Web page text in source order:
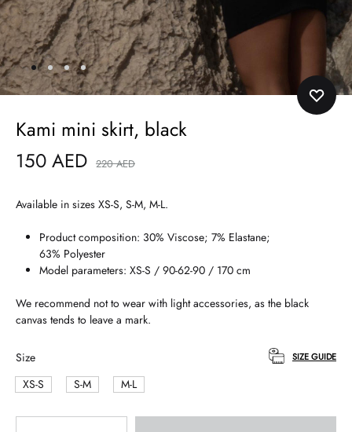
Kami mini skirt, black
150 AED 220AED
Available in sizes XS-S, S-M, M-L.
Product composition: 30% Viscose; 7% Elastane;
63% Polyester
Model parameters: XS-S / 90-62-90 / 170 cm
We recommend not to wear with light accessories, as the black
canvas tends to leave a mark.
Size
XS-S
S-M M-L
SIZE GUIDE